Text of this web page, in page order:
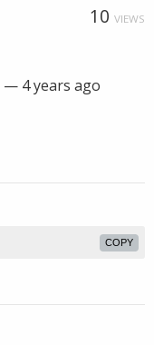
10 VIEWS
— 4 years ago
COPY